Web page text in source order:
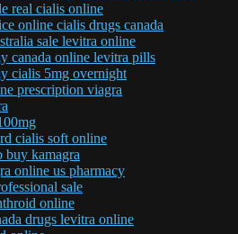
real cialis online
online cialis drugs canada
sale levitra online
canada online levitra pills
cialis 5mg overnight
prescription viagra
cialis soft online
buy kamagra
online us pharmacy
sale
online
drugs levitra online